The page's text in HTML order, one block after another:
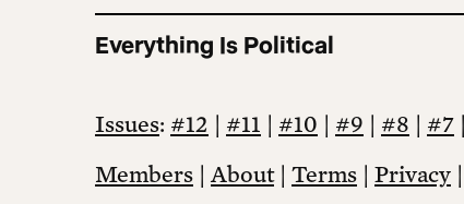
Everything Is Political
Issues: #12 | #11 | #10 | #9 | #8 | #7 |
Members | About| Terms | Privacy |